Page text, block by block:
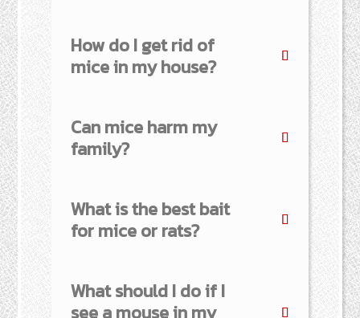
How do I get rid of
mice in my house?
Can mice harm my
family?
What is the best bait
for mice or rats?
What should I do if I